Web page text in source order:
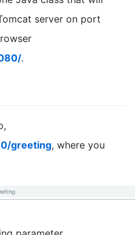
server on port
.
greeting, where you